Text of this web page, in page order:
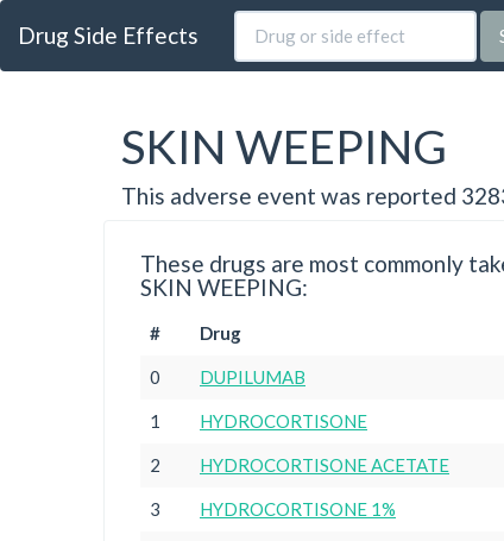
Drug Side Effects
SKIN WEEPING
This adverse event was reported
These drugs are most commonly
SKIN WEEPING:
# Drug
0 DUPILUMAB
1 HYDROCORTISONE
2 HYDROCORTISONE ACETATE
3 HYDROCORTISONE 1%